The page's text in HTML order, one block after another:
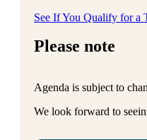
See If You Qualify for a
Please note
Agenda is subject to
We look forward to